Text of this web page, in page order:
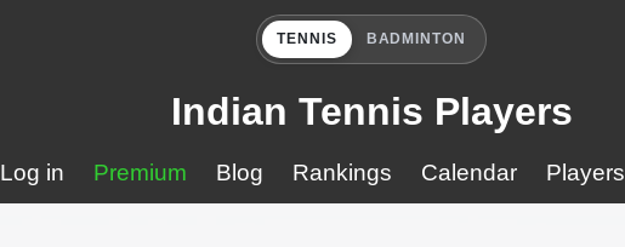
TENNIS BADMINTON
Indian Tennis Players
Log in Premium Blog Rankings Calendar Players